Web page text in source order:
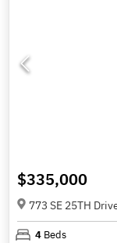
$335,000
773 SE 25TH
4 Beds